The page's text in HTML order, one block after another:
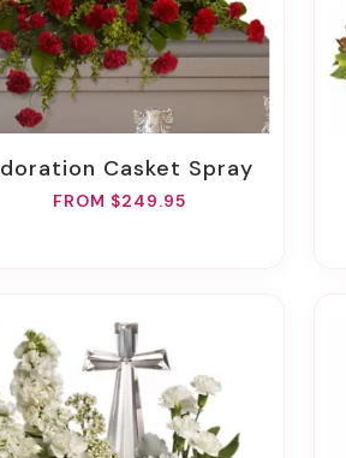
Adoration Casket Spray
FROM $249.95